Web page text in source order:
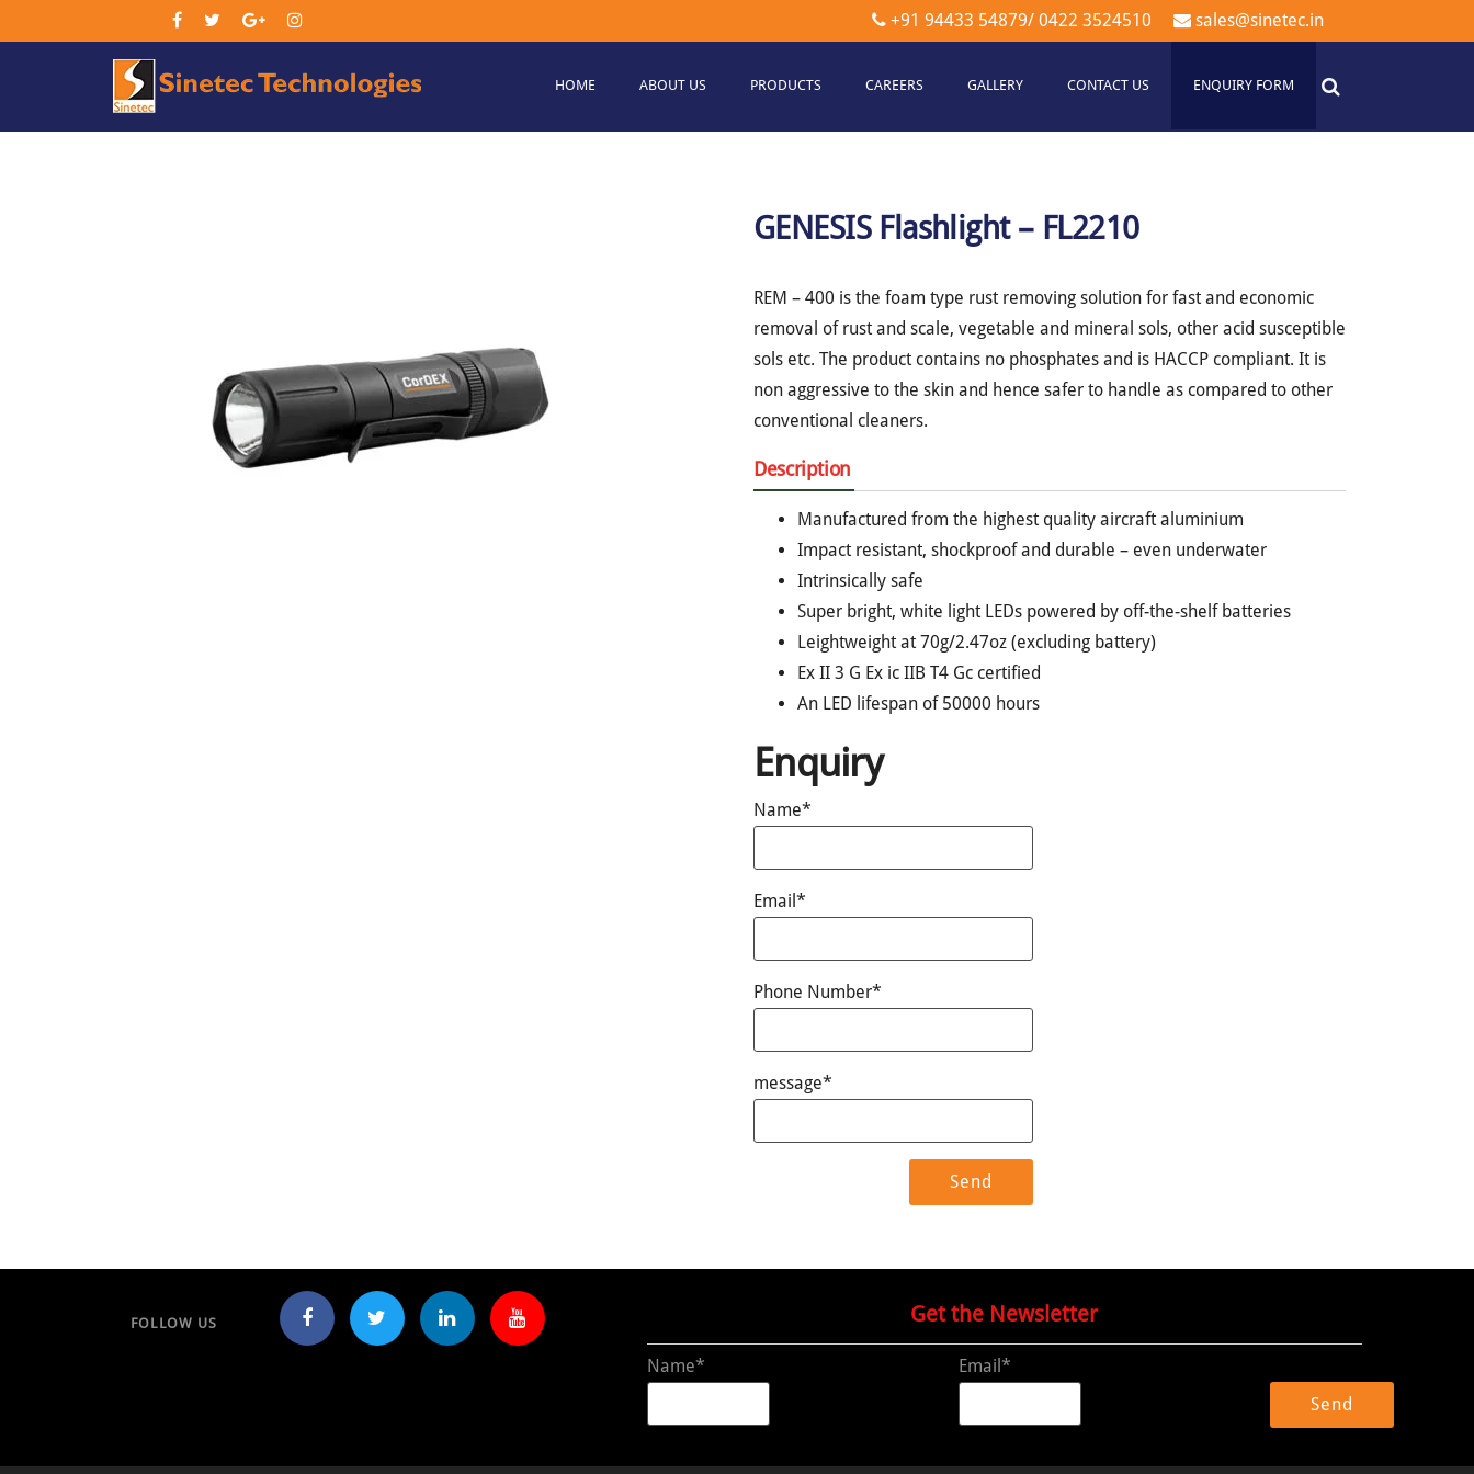
+91 94433 54879/ 0422 3524510 sales@sinetec.in
Technologies
HOME ABOUT US PRODUCTS CAREERS GALLERY CONTACT US ENQUIRY FORM
GENESIS Flashlight – FL2210
REM – 400 is the foam type rust removing solution for fast and economic
removal of rust and scale, vegetable and mineral sols, other acid susceptible
sols etc. The product contains no phosphates and is HACCP compliant. It is
non aggressive to the skin and hence safer to handle as compared to other
conventional cleaners.
Description
Manufactured from the highest quality aircraft aluminium
Impact resistant, shockproof and durable – even underwater
Intrinsically safe
Super bright, white light LEDs powered by off-the-shelf batteries
Leightweight at 70g/2.47oz (excluding battery)
Ex II 3 G Ex ic IIB T4 Gc certified
An LED lifespan of 50000 hours
Enquiry
Name*
Email*
Phone Number*
message*
FOLLOW US Get the Newsletter
Name* Email*